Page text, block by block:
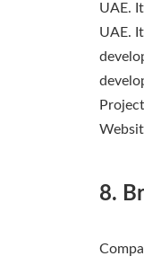
UAE.
UAE.
8.